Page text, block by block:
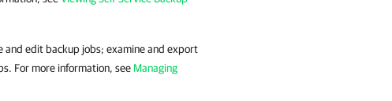
and edit backup jobs; examine and export
For more information, see Managing